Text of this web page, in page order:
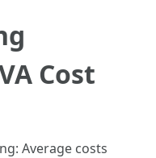
Cost
Average costs